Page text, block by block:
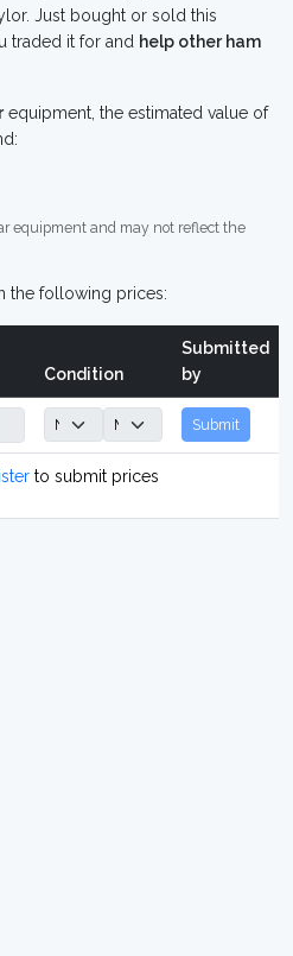
Just bought or sold this
traded it for and help other ham
equipment, the estimated value of
equipment and may not reflect the
the following prices:
Condition
Submitted
by
Submit
to submit prices